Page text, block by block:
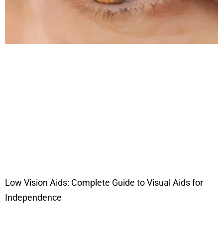
Low Vision Aids: Complete Guide to Visual Aids for
Independence